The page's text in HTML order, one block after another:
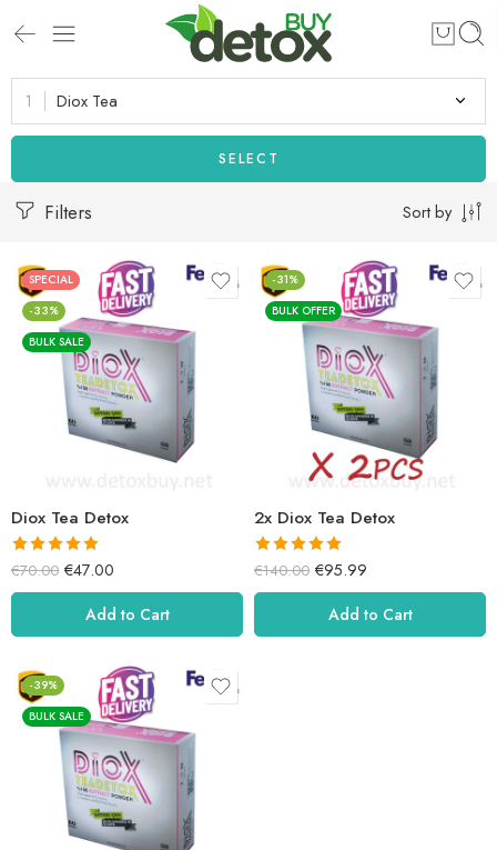
Diox Tea
SELECT
Filters Sort by
SPECIAL
-33%
BULK SALE
Diox Tea Detox
It receiveda
5.00rating
€70.00 €47.00
Add to Cart
-31%
BULK OFFER
2x Diox Tea Detox
It received a
5.01rating
€140.00 €95.99
Add to Cart
-39%
BULK SALE